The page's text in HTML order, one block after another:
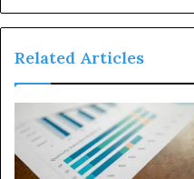
Related Articles